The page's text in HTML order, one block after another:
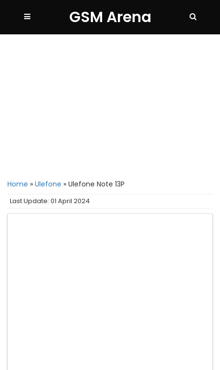
GSM Arena
Home » Ulefone » Ulefone Note 13P
Last Update: 01 April 2024